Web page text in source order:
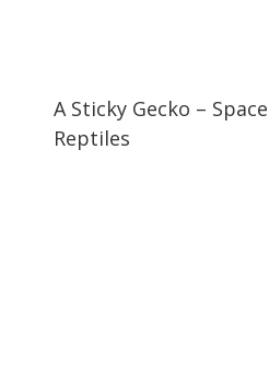
A Sticky Gecko –
Reptiles